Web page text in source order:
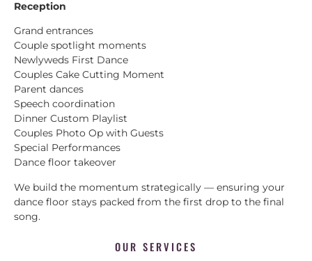
Reception
Grand entrances
Couple spotlight moments
Newlyweds First Dance
Couples Cake Cutting Moment
Parent dances
Speech coordination
Dinner Custom Playlist
Couples Photo Op with Guests
Special Performances
Dance floor takeover
We build the momentum strategically — ensuring your
dance floor stays packed from the first drop to the final
song.
OUR SERVICES